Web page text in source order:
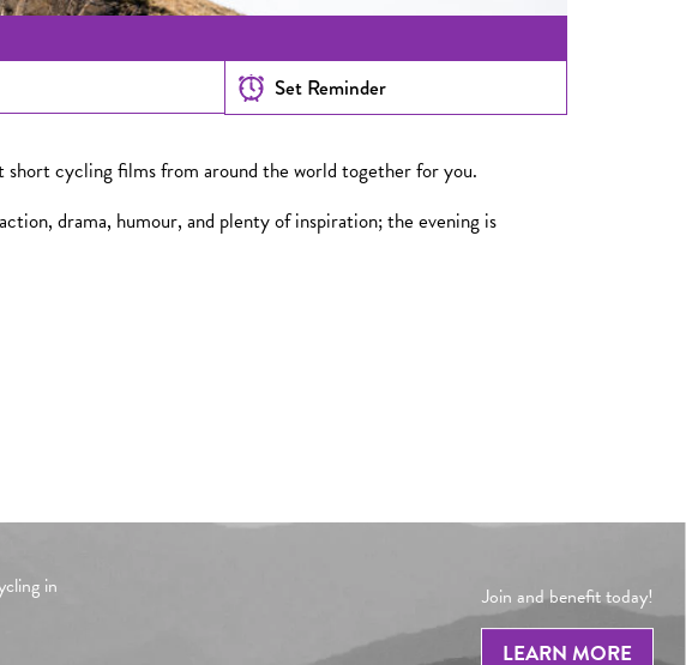
Set Reminder
cycling films from around the world together for you.
drama, humour, and plenty of inspiration; the evening is
in
Join and benefit today!
LEARN MORE